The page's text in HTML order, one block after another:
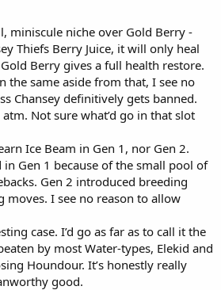
miniscule niche over Gold Berry -
Thiefs Berry Juice, it will only heal
Berry gives a full health restore.
the same aside from that, I see no
Chansey definitively gets banned.
Not sure what’d go in that slot
Ice Beam in Gen 1, nor Gen 2.
in Gen 1 because of the small pool of
Gen 2 introduced breeding
moves. I see no reason to allow
case. I’d go as far as to call it the
by most Water-types, Elekid and
Houndour. It’s honestly really
good.